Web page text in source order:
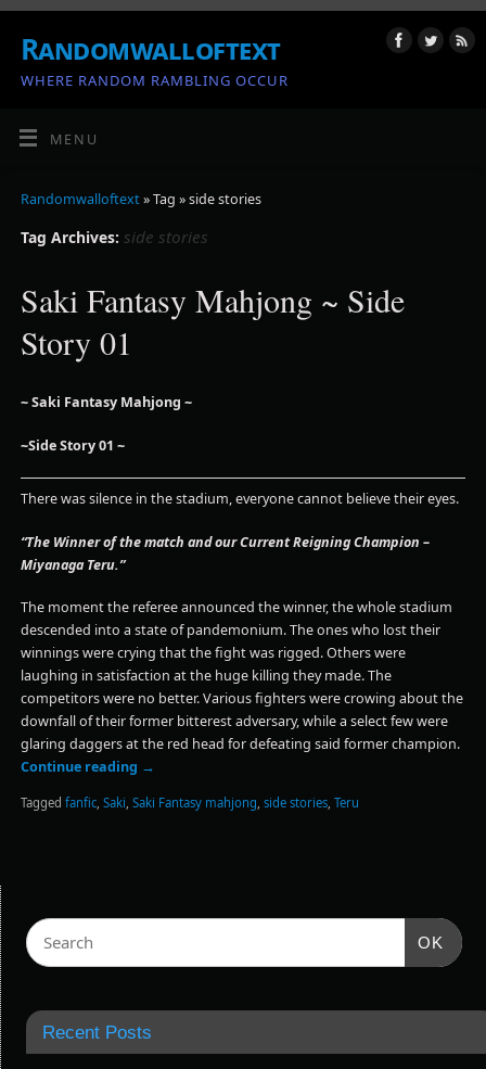
Randomwalloftext
WHERE RANDOM RAMBLING OCCUR
MENU
Randomwalloftext» Tag » side stories
Tag Archives: side stories
Saki Fantasy Mahjong ~ Side
Story 01
~ Saki Fantasy Mahjong ~
~Side Story 01 ~
There was silence in the stadium, everyone cannot believe their eyes.
“The Winner of the match and our Current Reigning Champion –
Miyanaga Teru.”
The moment the referee announced the winner, the whole stadium
descended into a state of pandemonium. The ones who lost their
winnings were crying that the fight was rigged. Others were
laughing in satisfaction at the huge killing they made. The
competitors were no better. Various fighters were crowing about the
downfall of their former bitterest adversary, while a select few were
glaring daggers at the red head for defeating said former champion.
Continue reading →
Tagged fanfic, Saki, Saki Fantasy mahjong, side stories, Teru
OK
Recent Posts